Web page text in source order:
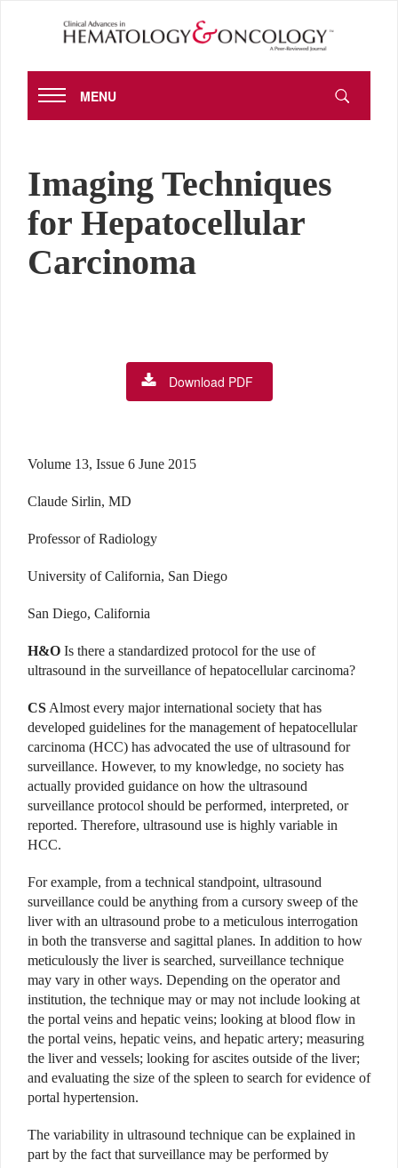
MENU
Imaging Techniques
for Hepatocellular
Carcinoma
Download PDF
Volume 13, Issue 6 June 2015
Claude Sirlin, MD
Professor of Radiology
University of California, San Diego
San Diego, California
H&O Is there a standardized protocol for the use of
ultrasound in the surveillance of hepatocellular carcinoma?
CS Almost every major international society that has
developed guidelines for the management of hepatocellular
carcinoma (HCC) has advocated the use of ultrasound for
surveillance. However, to my knowledge, no society has
actually provided guidance on how the ultrasound
surveillance protocol should be performed, interpreted, or
reported. Therefore, ultrasound use is highly variable in
HCC.
For example, from a technical standpoint, ultrasound
surveillance could be anything from a cursory sweep of the
liver with an ultrasound probe to a meticulous interrogation
in both the transverse and sagittal planes. In addition to how
meticulously the liver is searched, surveillance technique
may vary in other ways. Depending on the operator and
institution, the technique may or may not include looking at
the portal veins and hepatic veins; looking at blood flow in
the portal veins, hepatic veins, and hepatic artery; measuring
the liver and vessels; looking for ascites outside of the liver;
and evaluating the size of the spleen to search for evidence of
portal hypertension.
The variability in ultrasound technique can be explained in
part by the fact that surveillance may be performed by